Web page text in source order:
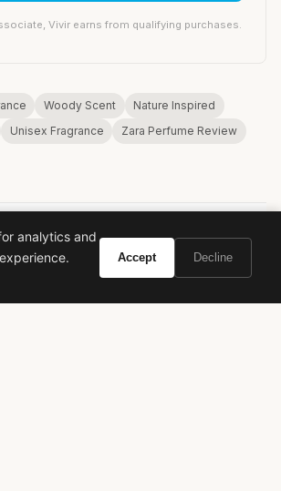
Vivir earns from qualifying purchases.
Woody Scent
Nature Inspired
Unisex Fragrance Zara Perfume Review
VIVIR
analytics and
Accept Decline